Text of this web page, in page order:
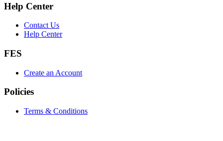
Help Center
Contact Us
Help Center
FES
Create an Account
Policies
Terms & Conditions